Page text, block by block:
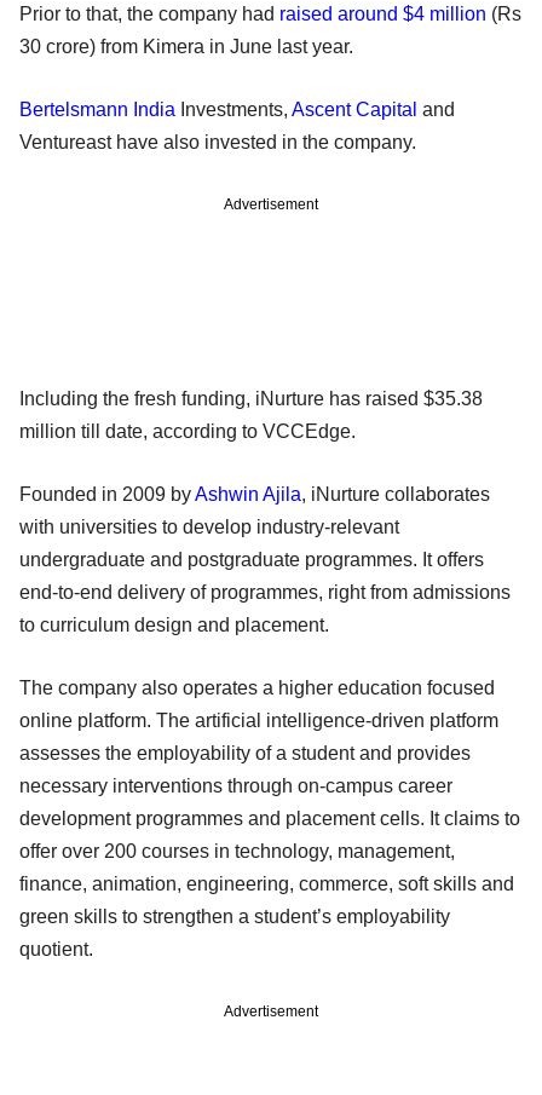
Prior to that, the company had raised around $4 million (Rs
30 crore) from Kimera in June last year.
Bertelsmann India Investments, Ascent Capital and
Ventureast have also invested in the company.
Advertisement
Including the fresh funding, iNurture has raised $35.38
million till date, according to VCCEdge.
Founded in 2009 byAshwin Ajila, iNurture collaborates
with universities to develop industry-relevant
undergraduate and postgraduate programmes. It offers
end-to-end delivery of programmes, right from admissions
to curriculum design and placement.
The company also operates a higher education focused
online platform. The artificial intelligence-driven platform
assesses the employability of a student and provides
necessary interventions through on-campus career
development programmes and placement cells. It claims to
offer over 200 courses in technology, management,
finance, animation, engineering, commerce, soft skills and
green skills to strengthen a student’s employability
quotient.
Advertisement